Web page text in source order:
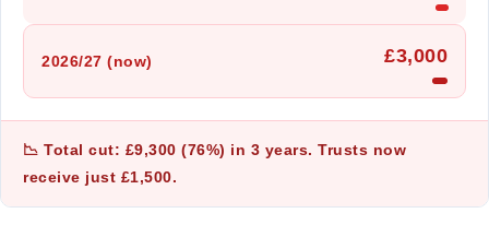
2026/27 (now) £3,000
📉 Total cut: £9,300 (76%) in 3 years. Trusts now
receive just £1,500.